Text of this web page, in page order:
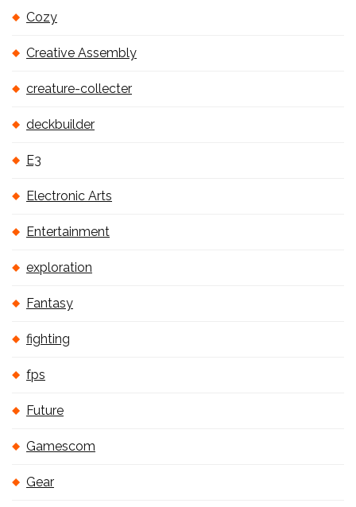
Cozy
Creative Assembly
creature-collecter
deckbuilder
E3
Electronic Arts
Entertainment
exploration
Fantasy
fighting
fps
Future
Gamescom
Gear